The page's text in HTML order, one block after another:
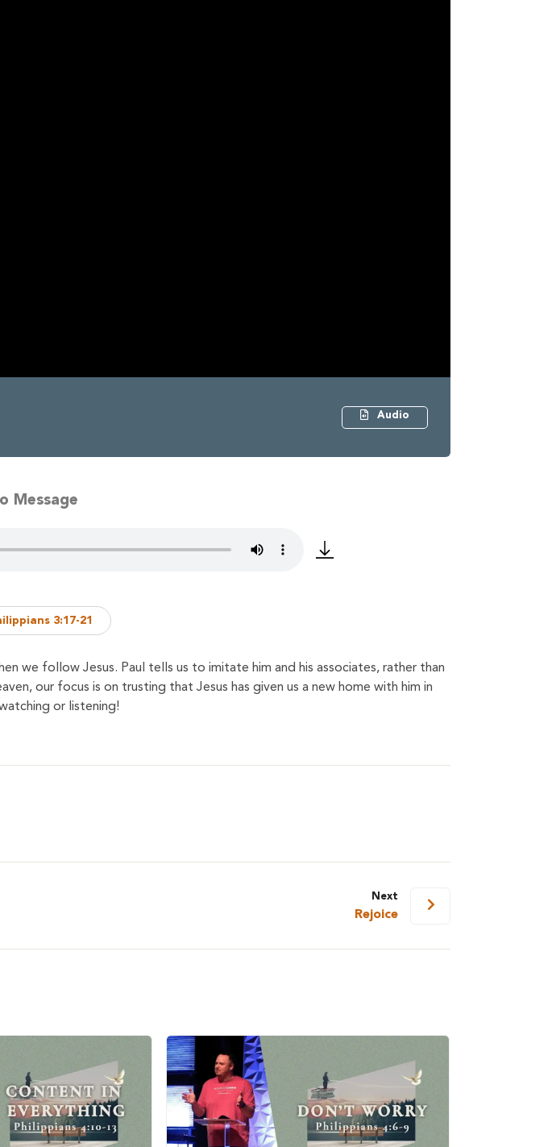
Audio
Message
3:17-21
we follow Jesus. Paul tells us to imitate him and his associates, rather than
our focus is on trusting that Jesus has given us a new home with him in
or listening!
Next
Rejoice